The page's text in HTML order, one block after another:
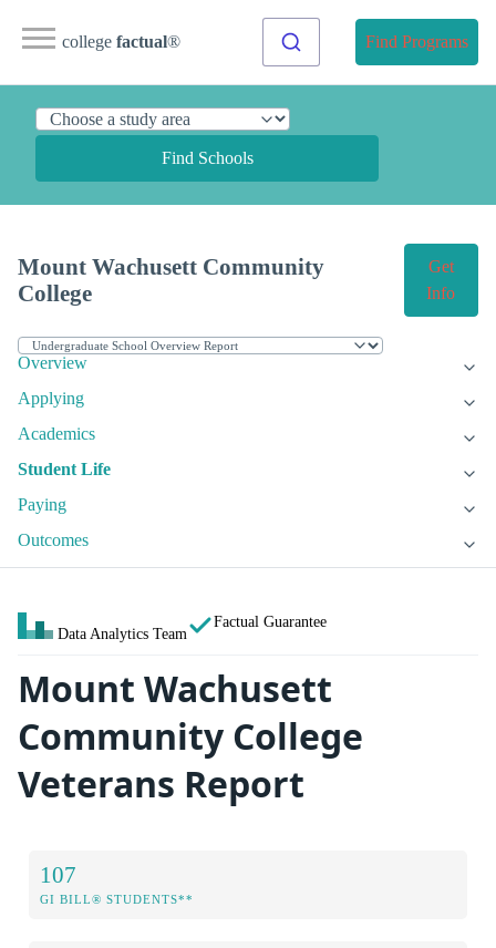
college factual® Find Programs
Find Schools
Mount Wachusett Community
College
Get
Info
Overview
Applying
Academics
Student Life
Paying
Outcomes
Data Analytics Team
Factual Guarantee
Mount Wachusett
Community College
Veterans Report
107
GI BILL® STUDENTS**